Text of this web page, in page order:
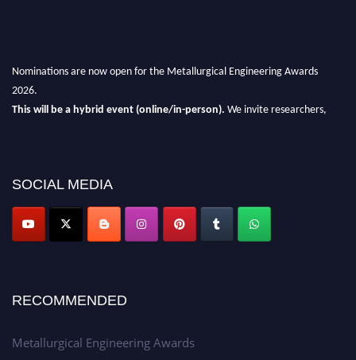
Nominations are now open for the Metallurgical Engineering Awards
2026.
This will be a hybrid event (online/in-person). We invite researchers,
Apply now at metallurgicalengineering.org
SOCIAL MEDIA
RECOMMENDED
Metallurgical Engineering Awards